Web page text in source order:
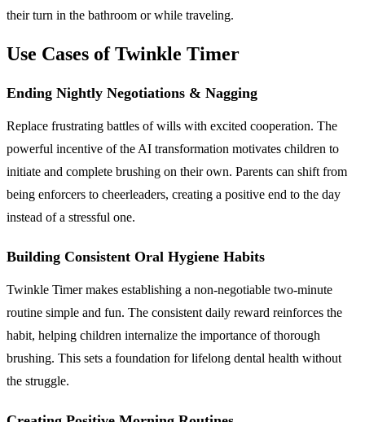
their turn in the bathroom or while traveling.
Use Cases of Twinkle Timer
Ending Nightly Negotiations & Nagging
Replace frustrating battles of wills with excited cooperation. The
powerful incentive of the AI transformation motivates children to
initiate and complete brushing on their own. Parents can shift from
being enforcers to cheerleaders, creating a positive end to the day
instead of a stressful one.
Building Consistent Oral Hygiene Habits
Twinkle Timer makes establishing a non-negotiable two-minute
routine simple and fun. The consistent daily reward reinforces the
habit, helping children internalize the importance of thorough
brushing. This sets a foundation for lifelong dental health without
the struggle.